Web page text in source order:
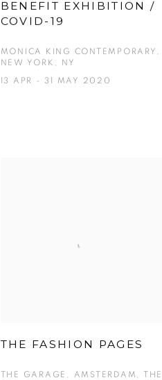
BENEFIT EXHIBITION /
COVID-19
MONICA KING CONTEMPORARY,
NEW YORK, NY
13 APR - 31 MAY 2020
THE FASHION PAGES
THE GARAGE, AMSTERDAM, THE